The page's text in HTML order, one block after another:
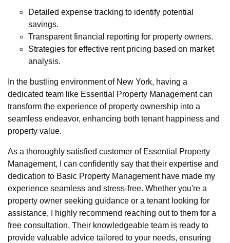
Detailed expense tracking to identify potential
savings.
Transparent financial reporting for property owners.
Strategies for effective rent pricing based on market
analysis.
In the bustling environment of New York, having a
dedicated team like Essential Property Management can
transform the experience of property ownership into a
seamless endeavor, enhancing both tenant happiness and
property value.
As a thoroughly satisfied customer of Essential Property
Management, I can confidently say that their expertise and
dedication to Basic Property Management have made my
experience seamless and stress-free. Whether you're a
property owner seeking guidance or a tenant looking for
assistance, I highly recommend reaching out to them for a
free consultation. Their knowledgeable team is ready to
provide valuable advice tailored to your needs, ensuring